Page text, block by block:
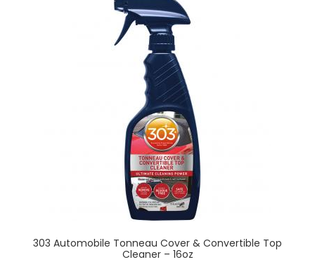
303 Automobile Tonneau Cover & Convertible Top
Cleaner – 16oz